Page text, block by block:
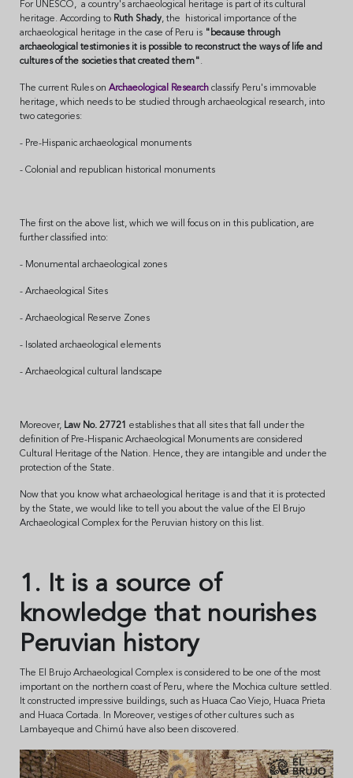
For UNESCO, a country's archaeological heritage is part of its cultural
heritage. According to Ruth Shady, the historical importance of the
archaeological heritage in the case of Peru is "because through
archaeological testimonies it is possible to reconstruct the ways of life and
cultures of the societies that created them".
The current Rules onArchaeological Research classify Peru's immovable
heritage, which needs to be studied through archaeological research, into
two categories:
- Pre-Hispanic archaeological monuments
- Colonial and republican historical monuments
The first on the above list, which we will focus on in this publication, are
further classified into:
- Monumental archaeological zones
- Archaeological Sites
- Archaeological Reserve Zones
- Isolated archaeological elements
- Archaeological cultural landscape
Moreover, Law No. 27721 establishes that all sites that fall under the
definition of Pre-Hispanic Archaeological Monuments are considered
Cultural Heritage of the Nation. Hence, they are intangible and under the
protection of the State.
Now that you know what archaeological heritage is and that it is protected
by the State, we would like to tell you about the value of the El Brujo
Archaeological Complex for the Peruvian history on this list.
1. It is a source of
knowledge that nourishes
Peruvian history
The El Brujo Archaeological Complex is considered to be one of the most
important on the northern coast of Peru, where the Mochica culture settled.
It constructed impressive buildings, such as Huaca Cao Viejo, Huaca Prieta
and Huaca Cortada. In Moreover, vestiges of other cultures such as
Lambayeque and Chimú have also been discovered.